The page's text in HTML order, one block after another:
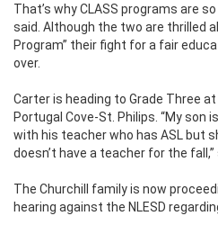
That’s why CLASS programs are
said. Although the two are thrilled
Program” their fight for a fair
over.
Carter is heading to Grade Three
Portugal Cove-St. Philips. “My son
with his teacher who has ASL but
doesn’t have a teacher for the fall,”
The Churchill family is now
hearing against the NLESD